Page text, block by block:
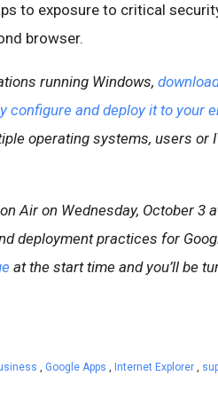
to exposure to critical
browser.
running Windows,
configure and deploy it to your
operating systems, users or
Air on Wednesday, October 3
deployment practices for
at the start time and you’ll be
, Google Apps , Internet Explorer ,